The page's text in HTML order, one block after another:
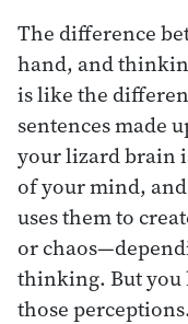
The difference
hand, and
is like the
sentences made
your lizard brain
of your mind,
uses them to
or
thinking. But you
those